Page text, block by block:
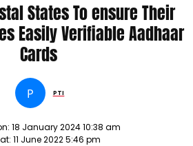
States To ensure Their
Easily Verifiable Aadhaar
Cards
P PTI
18 January 2024 10:38 am
11 June 2022 5:46 pm